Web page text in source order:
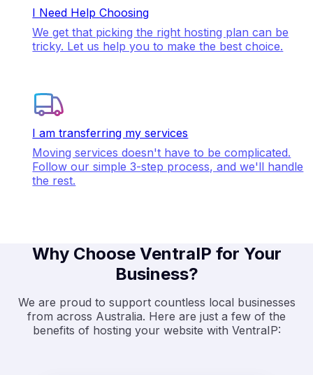
I Need Help Choosing
We get that picking the right hosting plan can be
tricky. Let us help you to make the best choice.
I am transferring my services
Moving services doesn't have to be complicated.
Follow our simple 3-step process, and we'll handle
the rest.
Why Choose VentraIP for Your
Business?
We are proud to support countless local businesses
from across Australia. Here are just a few of the
benefits of hosting your website with VentraIP: